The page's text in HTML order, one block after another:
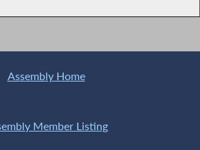
Assistance Credits in NYC
Assembly Home
Member Listing